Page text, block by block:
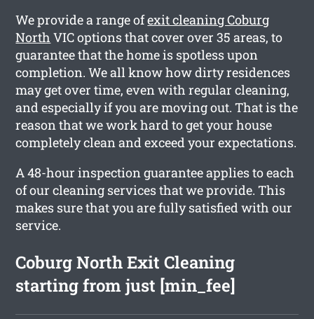
We provide a range ofexit cleaning Coburg
North VIC options that cover over 35 areas, to
guarantee that the home is spotless upon
completion. We all know how dirty residences
may get over time, even with regular cleaning,
and especially if you are moving out. That is the
reason that we work hard to get your house
completely clean and exceed your expectations.
A 48-hour inspection guarantee applies to each
of our cleaning services that we provide. This
makes sure that you are fully satisfied with our
service.
Coburg North Exit Cleaning
starting from just [min_fee]